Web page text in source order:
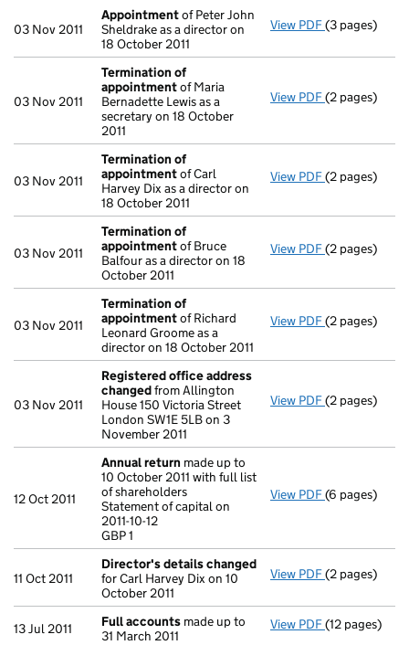
03 Nov 2011
Appointmentof Peter John
Sheldrake as a director on
18 October 2011
View PDF Appointment
(3 pages)
03 Nov 2011
Termination of
appointmentof Maria
Bernadette Lewis as a
secretary on 18 October
2011
View PDF Termination
(2 pages)
03 Nov 2011
Termination of
appointmentof Carl
Harvey Dix as a director on
18 October 2011
View PDF Termination
(2 pages)
03 Nov 2011
Termination of
appointmentof Bruce
Balfour as a director on 18
October 2011
View PDF Termination
(2 pages)
03 Nov 2011
Termination of
appointmentof Richard
Leonard Groome as a
director on 18 October 2011
View PDF Termination
(2 pages)
03 Nov 2011
Registered office address
changedfrom Allington
House 150 Victoria Street
London SW1E 5LB on 3
November 2011
View PDF Registered
(2 pages)
12 Oct 2011
Annual return made up to
10 October 2011 with full list
of shareholders
Statement of capital on
2011-10-12
GBP 1
View PDF Annual return
(6 pages)
11 Oct 2011
Director's details changed
for Carl Harvey Dix on 10
October 2011
View PDF Director's
(2 pages)
13 Jul 2011 Full accounts made up to
31 March 2011
View PDF Full accounts
(12 pages)